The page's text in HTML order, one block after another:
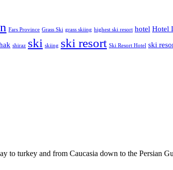
Fars Province Grass Ski grass skiing highest ski resort hotel Hotel
shiraz ski skiing ski resort Ski Resort Hotel ski
to turkey and from Caucasia down to the Persian